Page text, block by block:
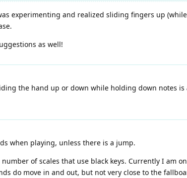
experimenting and realized sliding fingers up
as well!
the hand up or down while holding down notes
when playing, unless there is a jump.
of scales that use black keys. Currently I am
do move in and out, but not very close to the